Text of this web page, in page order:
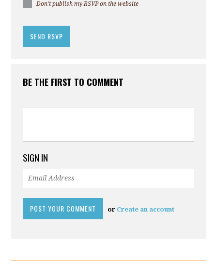
Don't publish my RSVP on the website
BE THE FIRST TO COMMENT
SIGN IN
or Create an account